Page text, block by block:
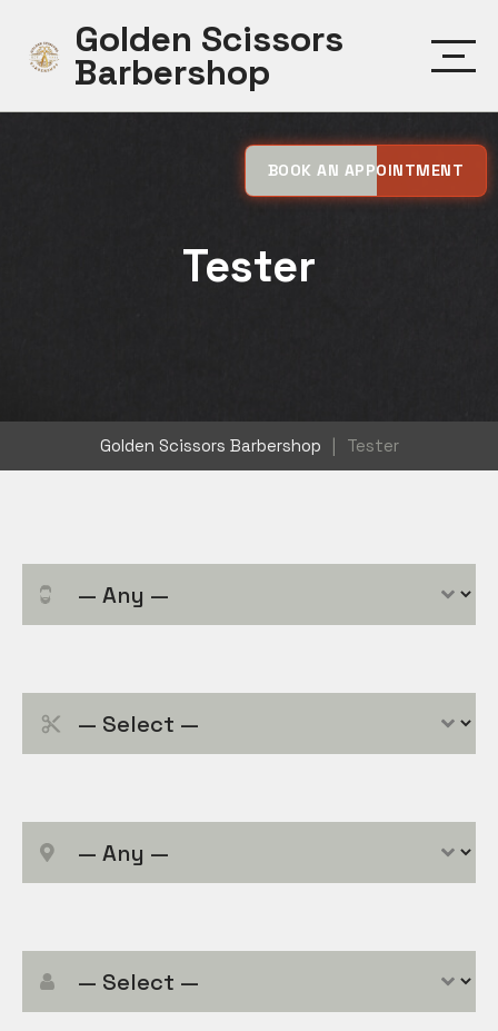
BOOK AN APPOINTMENT
content
Golden Scissors
Barbershop
Tester
Golden Scissors Barbershop | Tester